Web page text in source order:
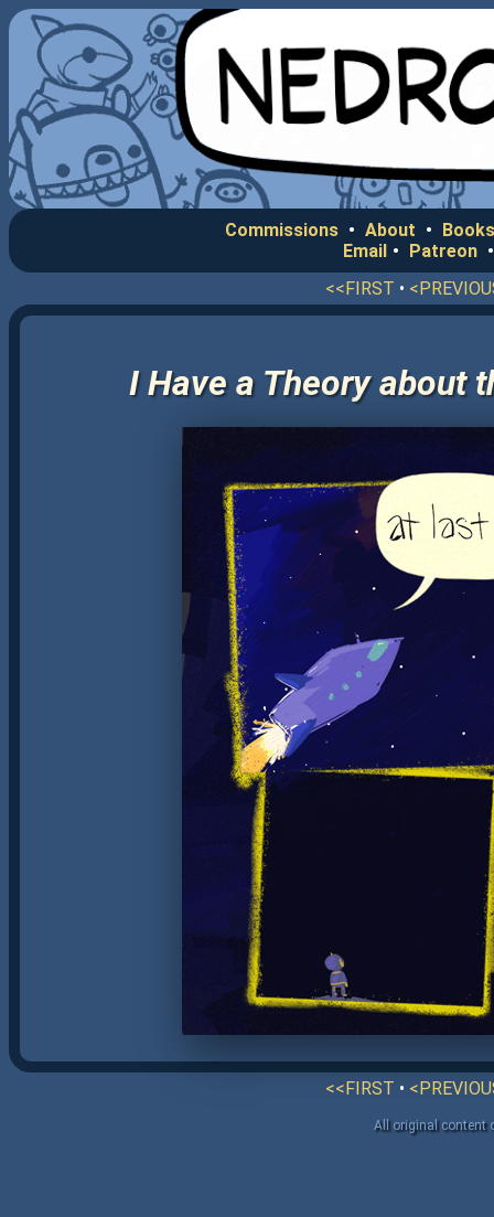
Commissions • About •
Email • Patreon
<<FIRST •
I Have a Theory about
<<FIRST •
All original content